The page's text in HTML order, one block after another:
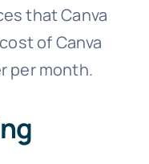
that Canva
of Canva
per month.